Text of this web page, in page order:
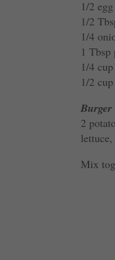
1/2 egg
1/2
1/4
1 Tbsp
1/4
1/2
Burger
2
Mix